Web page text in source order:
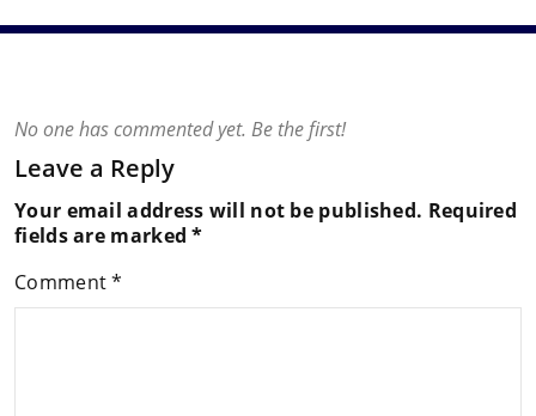
No one has commented yet. Be the first!
Leave a Reply
Your email address will not be published. Required
fields are marked*
Comment*